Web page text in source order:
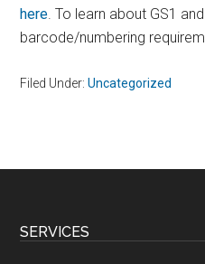
here . To learn about GS1
barcode/numbering
Filed Under:Uncategorized
Footer
SERVICES